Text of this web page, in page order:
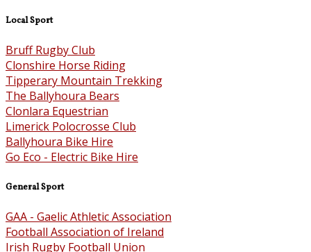
Local Sport
Bruff Rugby Club
Clonshire Horse Riding
Tipperary Mountain Trekking
The Ballyhoura Bears
Clonlara Equestrian
Limerick Polocrosse Club
Ballyhoura Bike Hire
Go Eco - Electric Bike Hire
General Sport
GAA - Gaelic Athletic Association
Football Association of Ireland
Irish Rugby Football Union